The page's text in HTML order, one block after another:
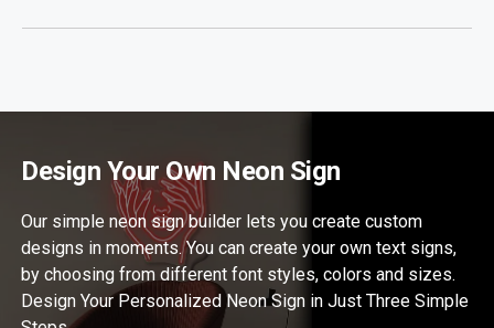
Design Your Own Neon Sign
Our simple neon sign builder lets you create custom
designs in moments. You can create your own text signs,
by choosing from different font styles, colors and sizes.
Design Your Personalized Neon Sign in Just Three Simple